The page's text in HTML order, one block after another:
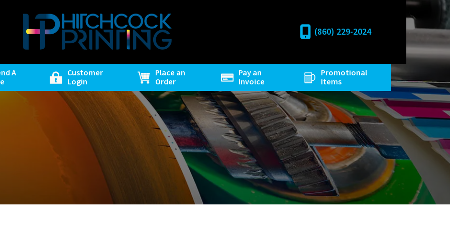
(860) 229-2024
A
Customer
Login
Place an
Order
Pay an
Invoice
Promotional
Items